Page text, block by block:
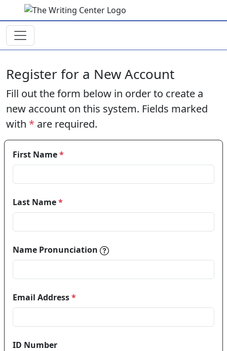
Skip to main content
Register for a New Account
Fill out the form below in order to create a
new account on this system. Fields marked
with * are required.
First Name*
Last Name*
Name Pronunciation Name pronunciations help
Email Address*
ID Number